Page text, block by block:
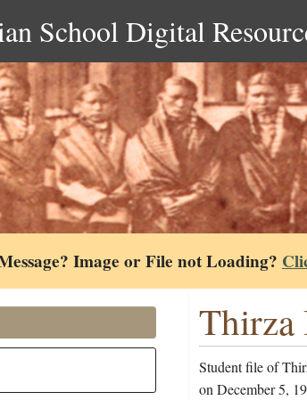
School Digital
Image or File not Loading?
Thirza
Student file of
on December 5,